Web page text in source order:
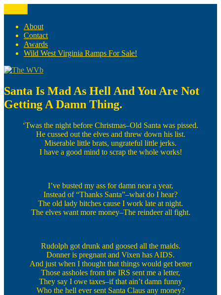
to
content
The WVb
(The West Virginia Blogger)
About
Contact
Awards
Wild West Virginia Ramps For Sale!
Santa Is Mad As Hell And You Are Not
Getting A Damn Thing.
‘Twas the night before Christmas–Old Santa was pissed.
He cussed out the elves and threw down his list.
Miserable little brats, ungrateful little jerks.
I have a good mind to scrap the whole works!
I’ve busted my ass for damn near a year,
Instead of “Thanks Santa”–what do I hear?
The old lady bitches cause I work late at night.
The elves want more money–The reindeer all fight.
Rudolph got drunk and goosed all the maids.
Donner is pregnant and Vixen has AIDS.
And just when I thought that things would get better
Those assholes from the IRS sent me a letter,
They say I owe taxes–if that ain’t damn funny
Who the hell ever sent Santa Claus any money?